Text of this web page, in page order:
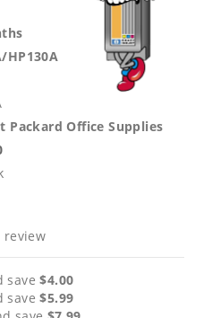
HP130A
Packard Office Supplies
review
save$4.00
save$5.99